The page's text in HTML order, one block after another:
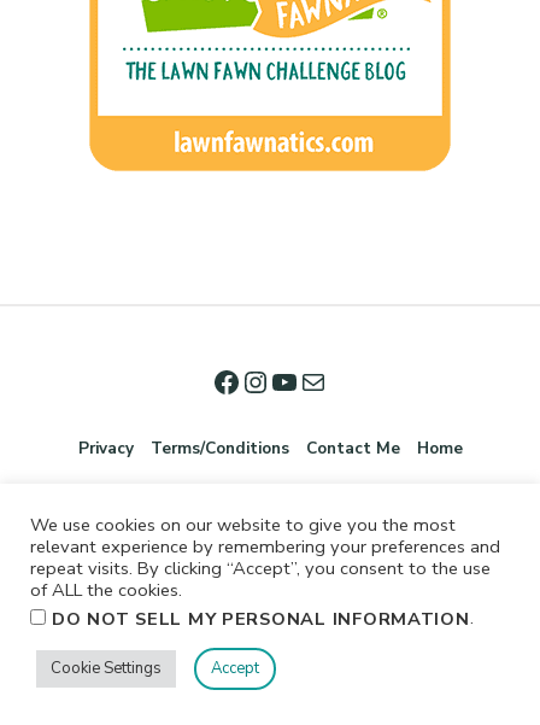
Privacy Terms/Conditions Contact Me Home
©2026 Jennifer Shurkus All Rights Reserved.
We use cookies on our website to give you the most
relevant experience by remembering your preferences and
repeat visits. By clicking “Accept”, you consent to the use
of ALL the cookies.
DO NOT SELL MY PERSONAL INFORMATION.
Cookie Settings Accept